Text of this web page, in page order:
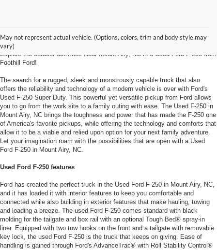
May not represent actual vehicle. (Options, colors, trim and body style may
vary)
Airy, NC
Explore the outdoor activities Near Mount Airy, NC in a Used Ford F-250 from
Foothill Ford!
The search for a rugged, sleek and monstrously capable truck that also
offers the reliability and technology of a modern vehicle is over with Ford's
Used F-250 Super Duty. This powerful yet versatile pickup from Ford allows
you to go from the work site to a family outing with ease. The Used F-250 in
Mount Airy, NC brings the toughness and power that has made the F-250 one
of America's favorite pickups, while offering the technology and comforts that
allow it to be a viable and relied upon option for your next family adventure.
Let your imagination roam with the possibilities that are open with a Used
Ford F-250 in Mount Airy, NC.
Used Ford F-250 features
Ford has created the perfect truck in the Used Ford F-250 in Mount Airy, NC,
and it has loaded it with interior features to keep you comfortable and
connected while also building in exterior features that make hauling, towing
and loading a breeze. The used Ford F-250 comes standard with black
molding for the tailgate and box rail with an optional Tough Bed® spray-in
liner. Equipped with two tow hooks on the front and a tailgate with removable
key lock, the used Ford F-250 is the truck that keeps on giving. Ease of
handling is gained through Ford's AdvanceTrac® with Roll Stability Control®